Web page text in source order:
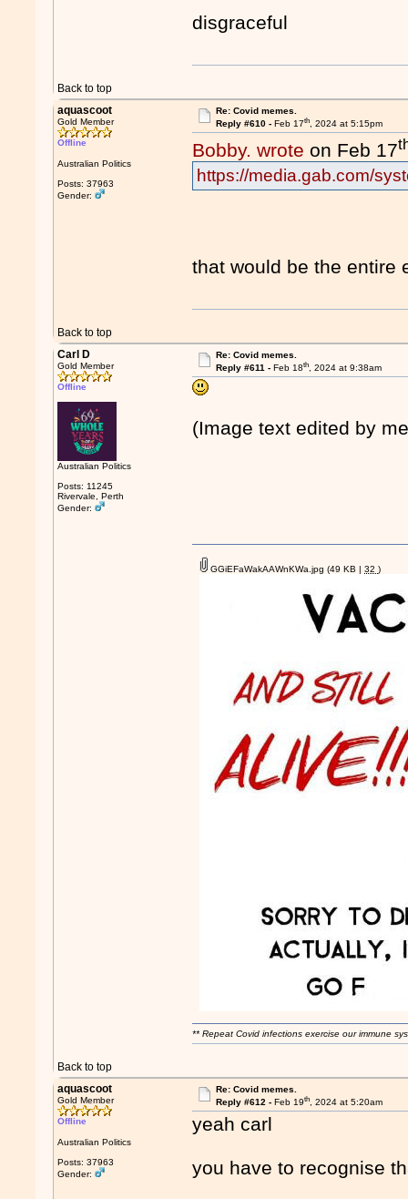
disgraceful
Back to top
aquascoot
Gold Member
Offline
Australian Politics
Posts: 37963
Gender:
Re: Covid memes.
Reply #610 - Feb 17th, 2024 at 5:15pm
Bobby. wrote on Feb 17
https://media.gab.com/
that would be the entire
Back to top
Carl D
Gold Member
Offline
Australian Politics
Posts: 11245
Rivervale, Perth
Gender:
Re: Covid memes.
Reply #611 - Feb 18th, 2024 at 9:38am
(Image text edited by
Back to top
GGiEFaWakAAWnKWa.jpg (49 KB |32)
** Repeat Covid infections exercise our immune
aquascoot
Gold Member
Offline
Australian Politics
Posts: 37963
Gender:
Re: Covid memes.
Reply #612 - Feb 19th, 2024 at 5:20am
yeah carl
you have to recognise